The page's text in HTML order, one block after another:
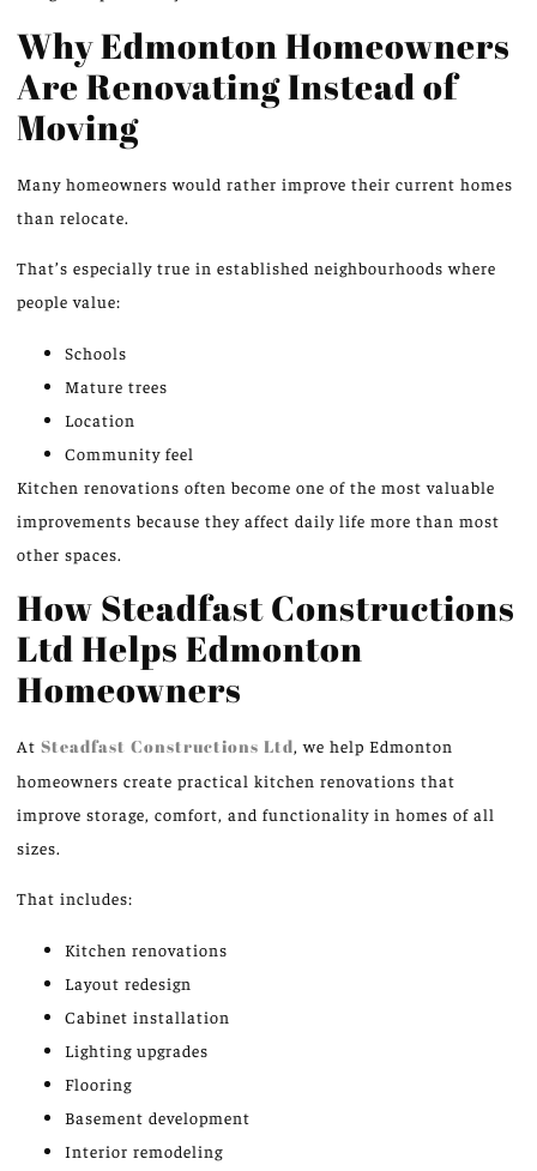
Why Edmonton Homeowners
Are Renovating Instead of
Moving
Many homeowners would rather improve their current homes
than relocate.
That’s especially true in established neighbourhoods where
people value:
Schools
Mature trees
Location
Community feel
Kitchen renovations often become one of the most valuable
improvements because they affect daily life more than most
other spaces.
How Steadfast Constructions
Ltd Helps Edmonton
Homeowners
At Steadfast Constructions Ltd, we help Edmonton
homeowners create practical kitchen renovations that
improve storage, comfort, and functionality in homes of all
sizes.
That includes:
Kitchen renovations
Layout redesign
Cabinet installation
Lighting upgrades
Flooring
Basement development
Interior remodeling